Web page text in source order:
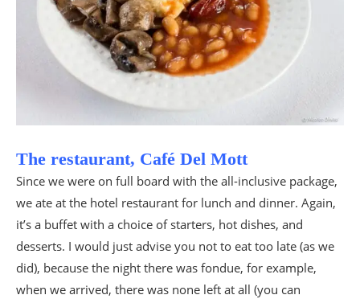
The restaurant, Café Del Mott
Since we were on full board with the all-inclusive package,
we ate at the hotel restaurant for lunch and dinner. Again,
it’s a buffet with a choice of starters, hot dishes, and
desserts. I would just advise you not to eat too late (as we
did), because the night there was fondue, for example,
when we arrived, there was none left at all (you can